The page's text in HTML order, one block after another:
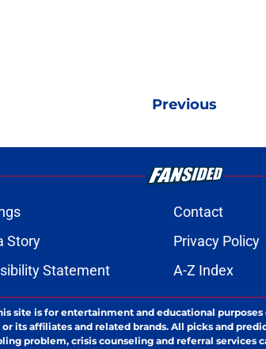
Previous
Contact
Story Privacy Policy
Statement A-Z Index
site is for entertainment and educational
its affiliates and related brands. All picks and
problem, crisis counseling and referral services